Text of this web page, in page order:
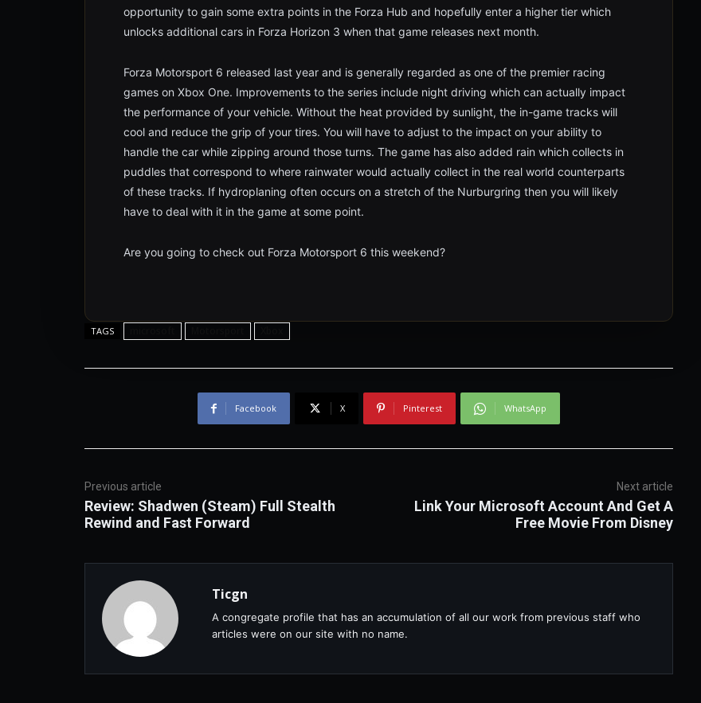
opportunity to gain some extra points in the Forza Hub and hopefully enter a higher tier which
unlocks additional cars in Forza Horizon 3 when that game releases next month.
Forza Motorsport 6 released last year and is generally regarded as one of the premier racing
games on Xbox One. Improvements to the series include night driving which can actually impact
the performance of your vehicle. Without the heat provided by sunlight, the in-game tracks will
cool and reduce the grip of your tires. You will have to adjust to the impact on your ability to
handle the car while zipping around those turns. The game has also added rain which collects in
puddles that correspond to where rainwater would actually collect in the real world counterparts
of these tracks. If hydroplaning often occurs on a stretch of the Nurburgring then you will likely
have to deal with it in the game at some point.
Are you going to check out Forza Motorsport 6 this weekend?
TAGS
Facebook X Pinterest WhatsApp
Previous article
Review: Shadwen (Steam) Full Stealth
Rewind and Fast Forward
Next article
Link Your Microsoft Account And Get A
Free Movie From Disney
Ticgn
A congregate profile that has an accumulation of all our work from previous staff who
articles were on our site with no name.